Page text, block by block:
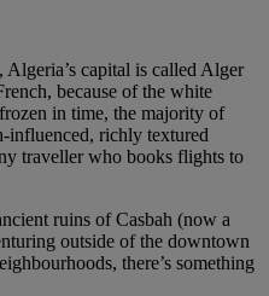
Algeria’s capital is called Alger
because of the white
in time, the majority of
influenced, richly textured
traveller who books flights to
ruins of Casbah (now a
outside of the downtown
there’s something